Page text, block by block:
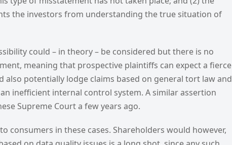
the investors from understanding the true situation of
could – in theory – be considered but there is no
meaning that prospective plaintiffs can expect a fierce
also potentially lodge claims based on general tort law and
inefficient internal control system. A similar assertion
Supreme Court a few years ago.
consumers in these cases. Shareholders would however,